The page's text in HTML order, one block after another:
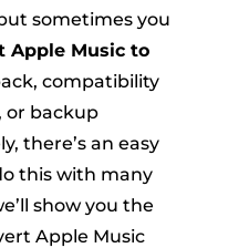
sometimes you
Apple Music to
compatibility
or backup
there’s an easy
this with many
show you the
Apple Music